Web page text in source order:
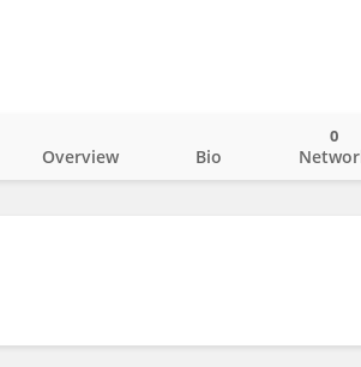
Overview Bio
0